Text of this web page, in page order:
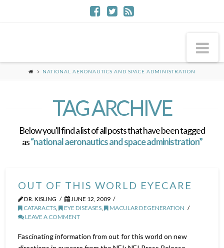
NATIONAL AERONAUTICS AND SPACE ADMINISTRATION
TAG ARCHIVE
Below you'll find a list of all posts that have been tagged
as“national aeronautics and space administration”
OUT OF THIS WORLD EYECARE
DR. KISLING
JUNE 12, 2009
CATARACTS, EYE DISEASES,
MACULAR DEGENERATION
LEAVE A COMMENT
Fascinating information from out for this world on new